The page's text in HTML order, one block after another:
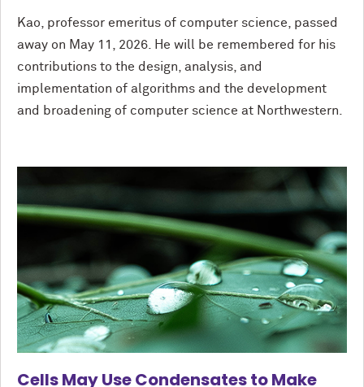
Kao, professor emeritus of computer science, passed
away on May 11, 2026. He will be remembered for his
contributions to the design, analysis, and
implementation of algorithms and the development
and broadening of computer science at Northwestern.
Cells May Use Condensates to Make